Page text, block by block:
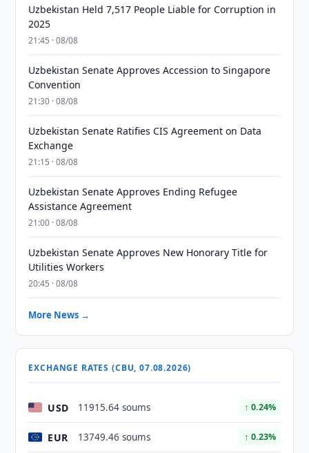
Uzbekistan Held 7,517 People Liable for Corruption in
2025
21:45 · 08/08
Uzbekistan Senate Approves Accession to Singapore
Convention
21:30 · 08/08
Uzbekistan Senate Ratifies CIS Agreement on Data
Exchange
21:15 · 08/08
Uzbekistan Senate Approves Ending Refugee
Assistance Agreement
21:00 · 08/08
Uzbekistan Senate Approves New Honorary Title for
Utilities Workers
20:45 · 08/08
More News →
EXCHANGE RATES (CBU, 07.08.2026)
USD 11915.64 soums ↑ 0.24%
EUR 13749.46 soums ↑ 0.23%